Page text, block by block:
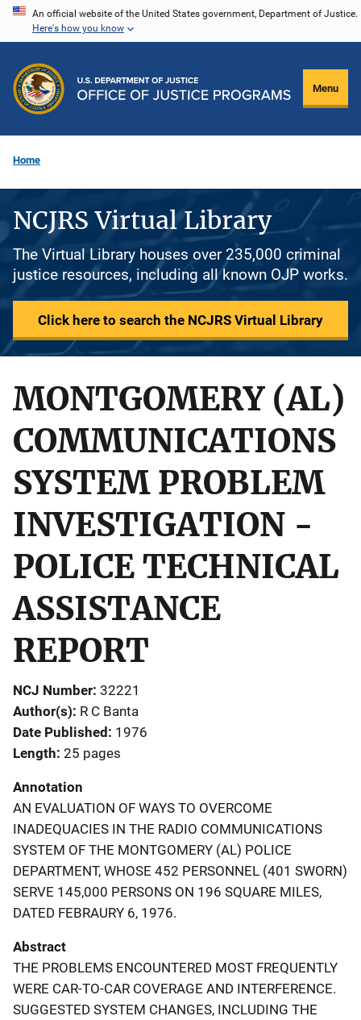
Skip
content
An official website of the United States government, Department of Justice.
Here's how you know
Menu
Home
NCJRS Virtual Library
The Virtual Library houses over 235,000 criminal
justice resources, including all known OJP works.
Click here to search the NCJRS Virtual Library
MONTGOMERY (AL)
COMMUNICATIONS
SYSTEM PROBLEM
INVESTIGATION -
POLICE TECHNICAL
ASSISTANCE
REPORT
NCJ Number 32221
Author(s) R C Banta
Date Published 1976
Length 25 pages
Annotation
AN EVALUATION OF WAYS TO OVERCOME
INADEQUACIES IN THE RADIO COMMUNICATIONS
SYSTEM OF THE MONTGOMERY (AL) POLICE
DEPARTMENT, WHOSE 452 PERSONNEL (401 SWORN)
SERVE 145,000 PERSONS ON 196 SQUARE MILES,
DATED FEBRAURY 6, 1976.
Abstract
THE PROBLEMS ENCOUNTERED MOST FREQUENTLY
WERE CAR-TO-CAR COVERAGE AND INTERFERENCE.
SUGGESTED SYSTEM CHANGES, INCLUDING THE